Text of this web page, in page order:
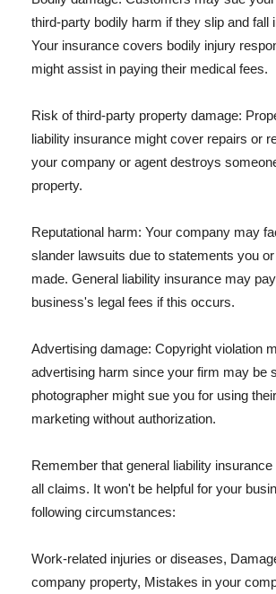
third-party bodily harm if they slip and fall
Your insurance covers bodily injury
might assist in paying their medical fees.
Risk of third-party property damage:
liability insurance might cover repairs or
your company or agent destroys
property.
Reputational harm: Your company may
slander lawsuits due to statements you
made. General liability insurance may
business's legal fees if this occurs.
Advertising damage: Copyright violation
advertising harm since your firm may be
photographer might sue you for using
marketing without authorization.
Remember that general liability
all claims. It won't be helpful for your
following circumstances:
Work-related injuries or diseases,
company property, Mistakes in your